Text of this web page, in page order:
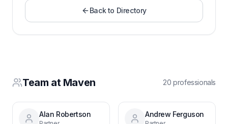
Back to Directory
Team at Maven 20 professionals
Alan Robertson Andrew Ferguson